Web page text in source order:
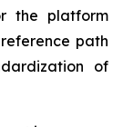
the platform
path
of